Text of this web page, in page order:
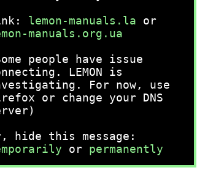
lemon-manuals.la or
manuals.org.ua
people have issue
LEMON is
For now, use
or change your DNS
hide this message:
or permanently